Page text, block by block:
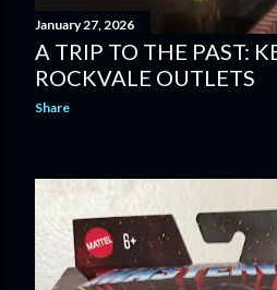
January 27, 2026
A TRIP TO THE PAST:
ROCKVALE OUTLETS
Share